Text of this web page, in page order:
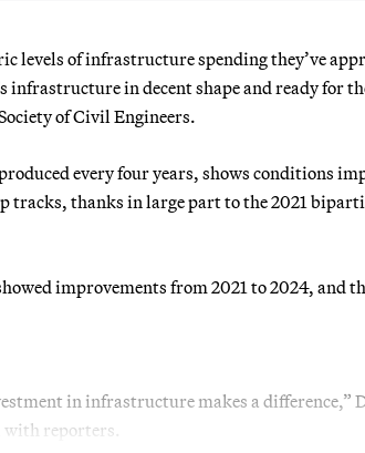
levels of infrastructure spending they’ve
in decent shape and ready for
of Civil Engineers.
every four years, shows conditions
tracks, thanks in large part to the 2021
improvements from 2021 to 2024, and
in infrastructure makes a difference,”
reporters.